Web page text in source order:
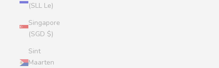
(SLL Le)
Singapore
(SGD $)
Sint
Maarten